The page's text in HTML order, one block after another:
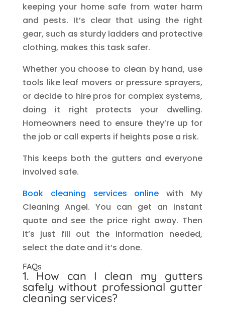
keeping your home safe from water harm
and pests. It’s clear that using the right
gear, such as sturdy ladders and protective
clothing, makes this task safer.
Whether you choose to clean by hand, use
tools like leaf movers or pressure sprayers,
or decide to hire pros for complex systems,
doing it right protects your dwelling.
Homeowners need to ensure they’re up for
the job or call experts if heights pose a risk.
This keeps both the gutters and everyone
involved safe.
Book cleaning services online with My
Cleaning Angel. You can get an instant
quote and see the price right away. Then
it’s just fill out the information needed,
select the date and it’s done.
FAQs
1. How can I clean my gutters
safely without professional gutter
cleaning services?